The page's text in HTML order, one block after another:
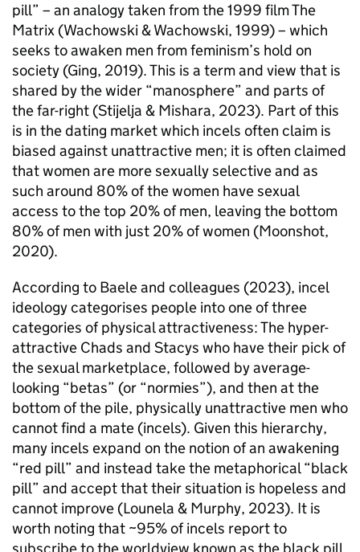
pill” – an analogy taken from the 1999 film The
Matrix (Wachowski & Wachowski, 1999) – which
seeks to awaken men from feminism’s hold on
society (Ging, 2019). This is a term and view that is
shared by the wider “manosphere” and parts of
the far-right (Stijelja & Mishara, 2023). Part of this
is in the dating market which incels often claim is
biased against unattractive men; it is often claimed
that women are more sexually selective and as
such around 80% of the women have sexual
access to the top 20% of men, leaving the bottom
80% of men with just 20% of women (Moonshot,
2020).
According to Baele and colleagues (2023), incel
ideology categorises people into one of three
categories of physical attractiveness: The hyper-
attractive Chads and Stacys who have their pick of
the sexual marketplace, followed by average-
looking “betas” (or “normies”), and then at the
bottom of the pile, physically unattractive men who
cannot find a mate (incels). Given this hierarchy,
many incels expand on the notion of an awakening
“red pill” and instead take the metaphorical “black
pill” and accept that their situation is hopeless and
cannot improve (Lounela & Murphy, 2023). It is
worth noting that ~95% of incels report to